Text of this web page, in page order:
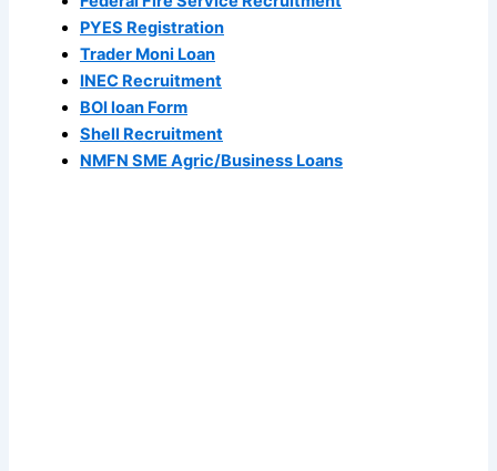
PYES Registration
Trader Moni Loan
INEC Recruitment
BOI loan Form
Shell Recruitment
NMFN SME Agric/Business Loans